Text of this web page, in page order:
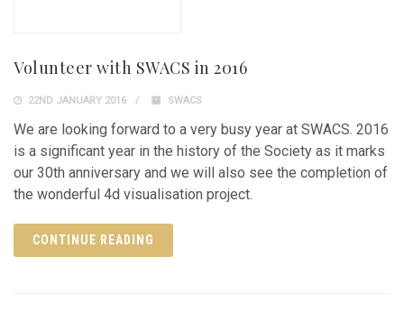
Volunteer with SWACS in 2016
22ND JANUARY 2016 SWACS
We are looking forward to a very busy year at SWACS. 2016
is a significant year in the history of the Society as it marks
our 30th anniversary and we will also see the completion of
the wonderful 4d visualisation project.
CONTINUE READING